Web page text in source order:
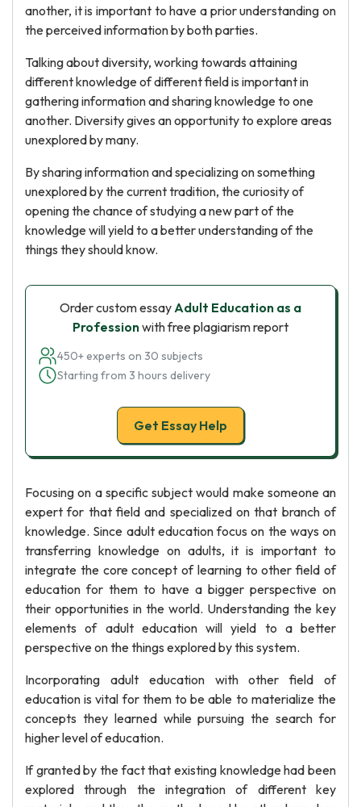
another, it is important to have a prior understanding on
the perceived information by both parties.
Talking about diversity, working towards attaining
different knowledge of different field is important in
gathering information and sharing knowledge to one
another. Diversity gives an opportunity to explore areas
unexplored by many.
By sharing information and specializing on something
unexplored by the current tradition, the curiosity of
opening the chance of studying a new part of the
knowledge will yield to a better understanding of the
things they should know.
Order custom essayAdult Education as a
Professionwith free plagiarism report
450+ experts on 30 subjects
Starting from 3 hours delivery
Get Essay Help
Focusing on a specific subject would make someone an
expert for that field and specialized on that branch of
knowledge. Since adult education focus on the ways on
transferring knowledge on adults, it is important to
integrate the core concept of learning to other field of
education for them to have a bigger perspective on
their opportunities in the world. Understanding the key
elements of adult education will yield to a better
perspective on the things explored by this system.
Incorporating adult education with other field of
education is vital for them to be able to materialize the
concepts they learned while pursuing the search for
higher level of education.
If granted by the fact that existing knowledge had been
explored through the integration of different key